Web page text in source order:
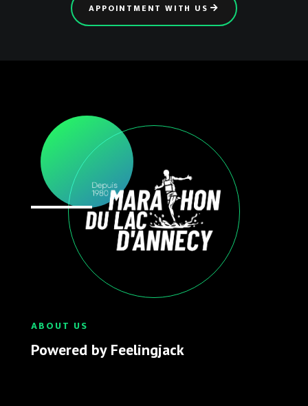
APPOINTMENT WITH US
ABOUT US
Powered by Feelingjack